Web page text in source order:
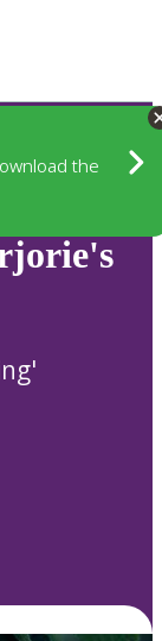
the